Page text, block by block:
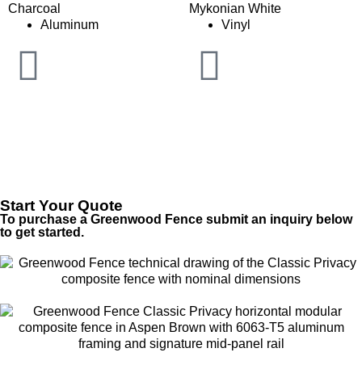
Charcoal
Aluminum
Mykonian White
Vinyl
Start Your Quote
To purchase a Greenwood Fence submit an inquiry below
to get started.